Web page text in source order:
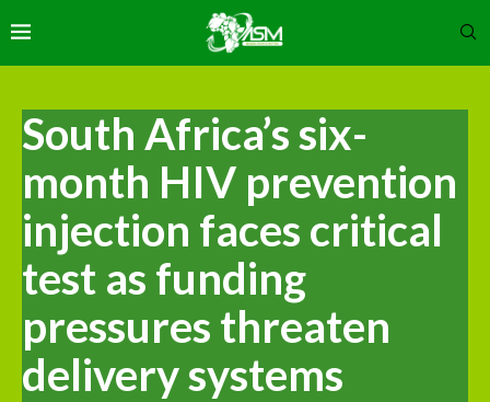
South Africa’s six-
month HIV prevention
injection faces critical
test as funding
pressures threaten
delivery systems